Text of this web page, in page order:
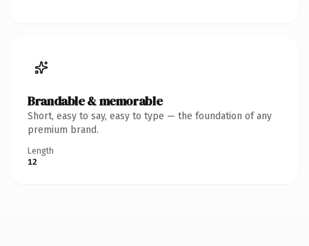
Brandable & memorable
Short, easy to say, easy to type — the foundation of any
premium brand.
Length
12